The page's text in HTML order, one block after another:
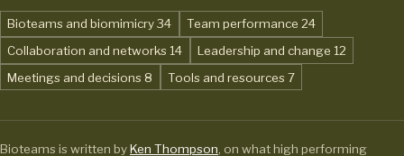
Bioteams and biomimicry,34 Team performance 24
Collaboration and networks, 14 Leadership and change 12
Meetings and decisions,8 Tools and resources,7
Bioteams is written byKen Thompson, on what high performing